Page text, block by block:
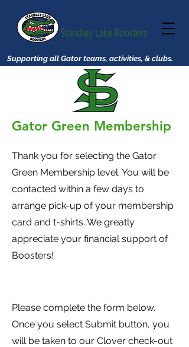
Supporting all Gator teams, activities, & clubs.
Gator Green Membership
Thank you for selecting the Gator
Green Membership level. You will be
contacted within a few days to
arrange pick-up of your membership
card and t-shirts. We greatly
appreciate your financial support of
Boosters!
Please complete the form below.
Once you select Submit button, you
will be taken to our Clover check-out